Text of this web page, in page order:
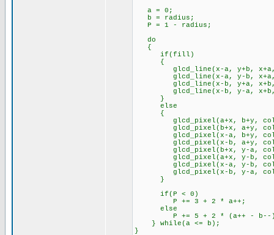
a = 0;
b = radius;
P = 1 - radius;
do
{
if(fill)
{
glcd_line(x-a, y+b, x+a,
glcd_line(x-a, y-b, x+a,
glcd_line(x-b, y+a, x+b,
glcd_line(x-b, y-a, x+b,
}
else
{
glcd_pixel(a+x, b+y,
glcd_pixel(b+x, a+y,
glcd_pixel(x-a, b+y,
glcd_pixel(x-b, a+y,
glcd_pixel(b+x, y-a,
glcd_pixel(a+x, y-b,
glcd_pixel(x-a, y-b,
glcd_pixel(x-b, y-a,
}
if(P < 0)
P += 3 + 2 * a++;
else
P += 5 + 2 * (a++ - b--
} while(a <= b);
}